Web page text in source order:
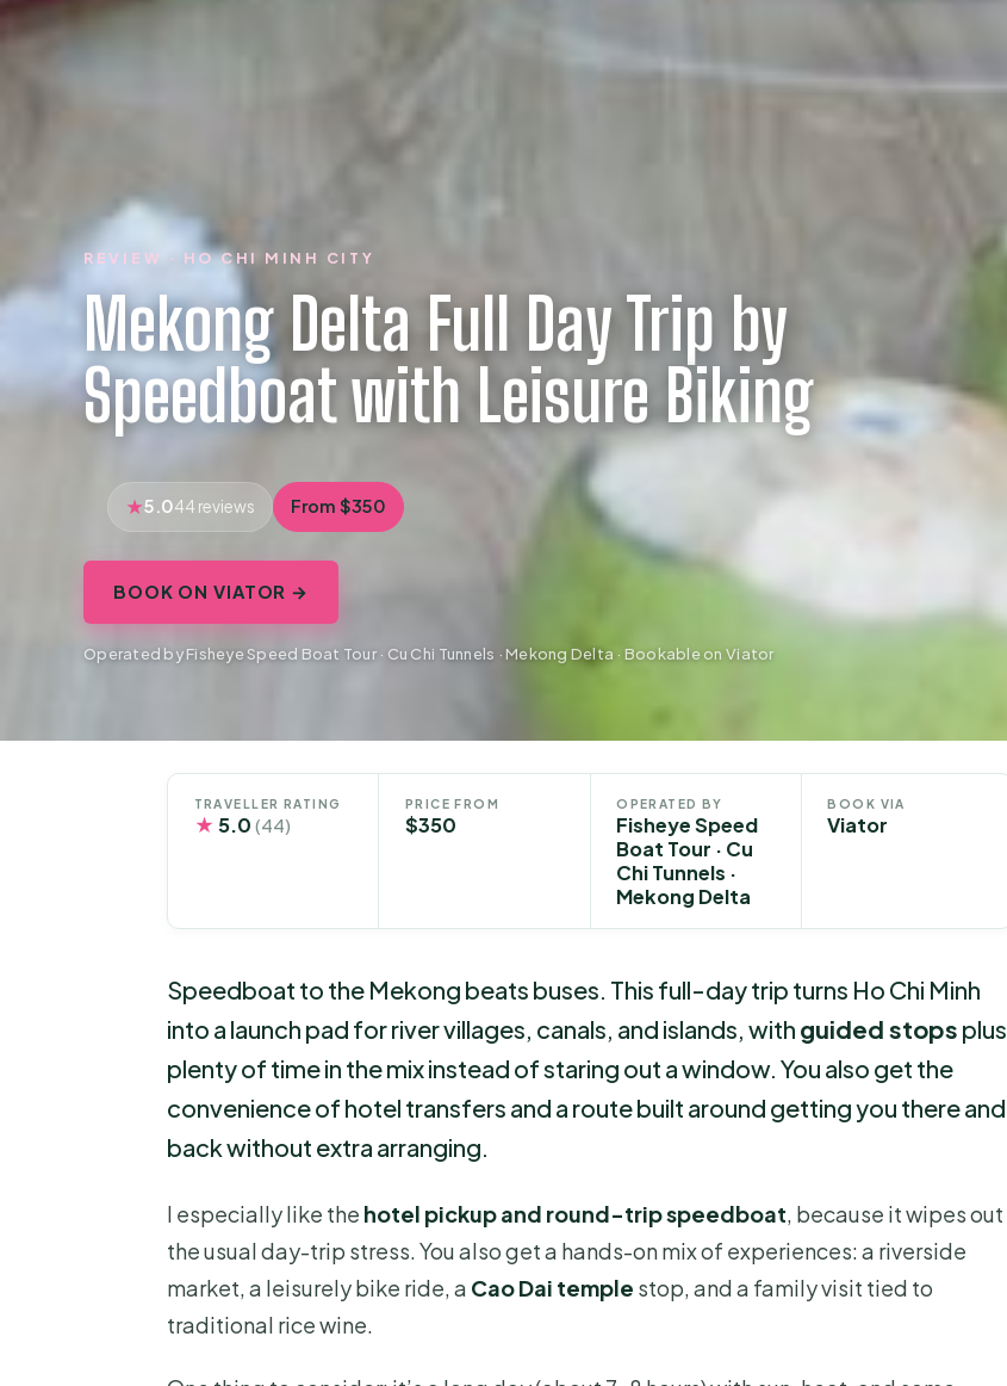
REVIEW · HO CHI MINH CITY
Mekong Delta Full Day Trip by
Speedboat with Leisure Biking
5.044 reviews From $350
BOOK ON VIATOR →
Operated by Fisheye Speed Boat Tour · Cu Chi Tunnels · Mekong Delta · Bookable on Viator
TRAVELLER RATING
★ 5.0 (44)
PRICE FROM
$350
OPERATED BY
Fisheye Speed
Boat Tour · Cu
Chi Tunnels ·
Mekong Delta
BOOK VIA
Viator
Speedboat to the Mekong beats buses. This full-day trip turns Ho Chi Minh
into a launch pad for river villages, canals, and islands, with guided stops plus
plenty of time in the mix instead of staring out a window. You also get the
convenience of hotel transfers and a route built around getting you there and
back without extra arranging.
I especially like the hotel pickup and round-trip speedboat, because it wipes out
the usual day-trip stress. You also get a hands-on mix of experiences: a riverside
market, a leisurely bike ride, a Cao Dai temple stop, and a family visit tied to
traditional rice wine.